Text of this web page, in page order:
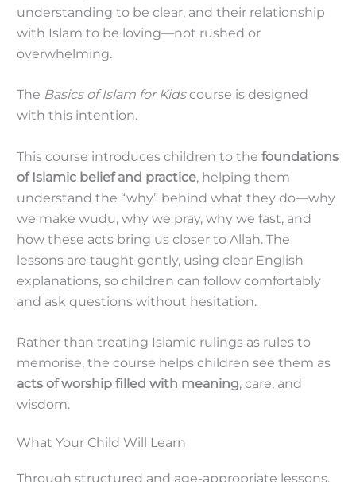
understanding to be clear, and their relationship
with Islam to be loving—not rushed or
overwhelming.
The Basics of Islam for Kidscourse is designed
with this intention.
This course introduces children to the foundations
of Islamic belief and practice, helping them
understand the “why” behind what they do—why
we make wudu, why we pray, why we fast, and
how these acts bring us closer to Allah. The
lessons are taught gently, using clear English
explanations, so children can follow comfortably
and ask questions without hesitation.
Rather than treating Islamic rulings as rules to
memorise, the course helps children see them as
acts of worship filled with meaning, care, and
wisdom.
What Your Child Will Learn
Through structured and age-appropriate lessons,